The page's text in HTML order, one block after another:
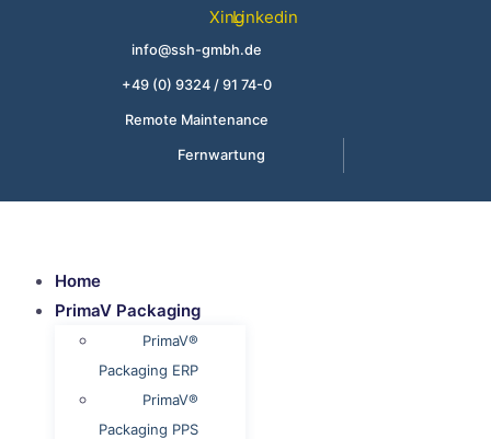
XingLinkedin
info@ssh-gmbh.de
+49 (0) 9324 / 91 74-0
Remote Maintenance
Fernwartung
Home
PrimaV Packaging
PrimaV®
Packaging ERP
PrimaV®
Packaging PPS